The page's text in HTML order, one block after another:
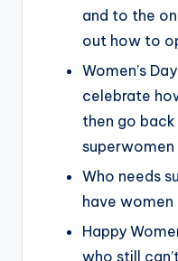
and to the
out how to
Women’s
celebrate
then go
Who needs
have women
Happy
who still